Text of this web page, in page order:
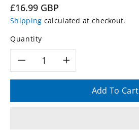
Regular
price
£16.99 GBP
Shipping calculated at checkout.
Quantity
DecreaseIncrease
quantity
Add To Cart